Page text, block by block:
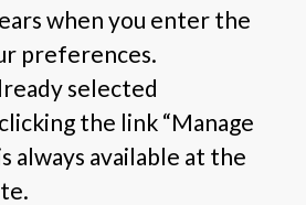
when you enter the
preferences.
selected
the link “Manage
always available at the